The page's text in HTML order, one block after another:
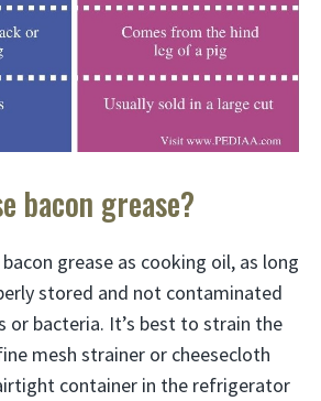
bacon grease?
bacon grease as cooking oil, as long
stored and not contaminated
bacteria. It’s best to strain the
mesh strainer or cheesecloth
container in the refrigerator